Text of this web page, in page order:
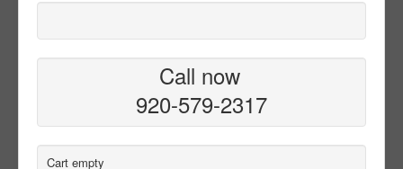
Call now
920-579-2317
Cart empty